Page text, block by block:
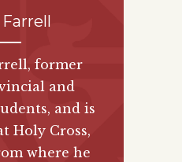
former
and
and is
Holy Cross,
where he